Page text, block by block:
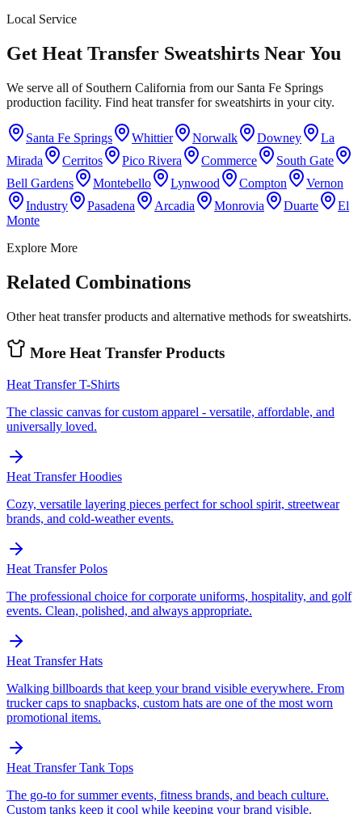
Local Service
Get Heat Transfer Sweatshirts Near You
We serve all of Southern California from our Santa Fe Springs
production facility. Find heat transfer for sweatshirts in your city.
Santa Fe Springs Whittier Norwalk Downey
La
Mirada
Cerritos Pico Rivera Commerce
South Gate
Bell Gardens
Montebello Lynwood Compton
Vernon
Industry
Pasadena Arcadia Monrovia Duarte
El
Monte
Explore More
Related Combinations
Other heat transfer products and alternative methods for sweatshirts.
More Heat Transfer Products
Heat Transfer T-Shirts
The classic canvas for custom apparel - versatile, affordable, and
universally loved.
Heat Transfer Hoodies
Cozy, versatile layering pieces perfect for school spirit, streetwear
brands, and cold-weather events.
Heat Transfer Polos
The professional choice for corporate uniforms, hospitality, and golf
events. Clean, polished, and always appropriate.
Heat Transfer Hats
Walking billboards that keep your brand visible everywhere. From
trucker caps to snapbacks, custom hats are one of the most worn
promotional items.
Heat Transfer Tank Tops
The go-to for summer events, fitness brands, and beach culture.
Custom tanks keep it cool while keeping your brand visible.